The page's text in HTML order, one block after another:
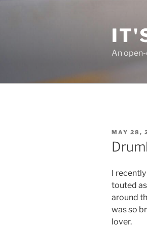
An
POSTED
ON
MAY 28,
I
touted
around
was so
lover.